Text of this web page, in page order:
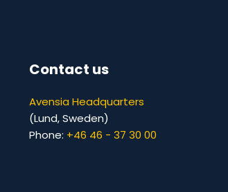
Contact us
Avensia Headquarters
(Lund, Sweden)
Phone: +46 46 - 37 30 00